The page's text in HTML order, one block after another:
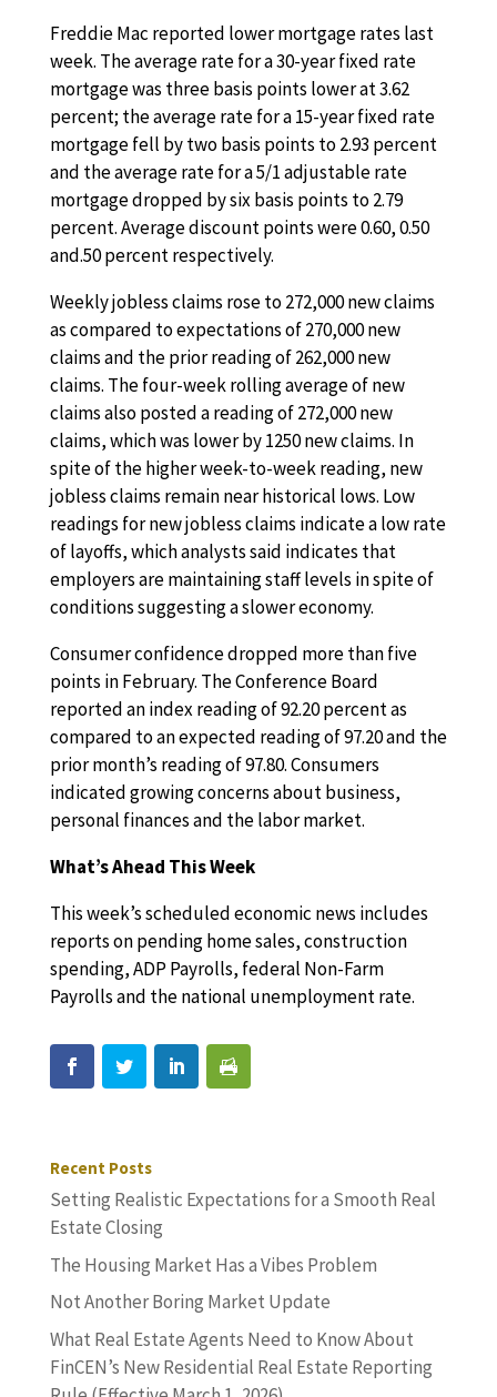
Freddie Mac reported lower mortgage rates last
week. The average rate for a 30-year fixed rate
mortgage was three basis points lower at 3.62
percent; the average rate for a 15-year fixed rate
mortgage fell by two basis points to 2.93 percent
and the average rate for a 5/1 adjustable rate
mortgage dropped by six basis points to 2.79
percent. Average discount points were 0.60, 0.50
and.50 percent respectively.
Weekly jobless claims rose to 272,000 new claims
as compared to expectations of 270,000 new
claims and the prior reading of 262,000 new
claims. The four-week rolling average of new
claims also posted a reading of 272,000 new
claims, which was lower by 1250 new claims. In
spite of the higher week-to-week reading, new
jobless claims remain near historical lows. Low
readings for new jobless claims indicate a low rate
of layoffs, which analysts said indicates that
employers are maintaining staff levels in spite of
conditions suggesting a slower economy.
Consumer confidence dropped more than five
points in February. The Conference Board
reported an index reading of 92.20 percent as
compared to an expected reading of 97.20 and the
prior month’s reading of 97.80. Consumers
indicated growing concerns about business,
personal finances and the labor market.
What’s Ahead This Week
This week’s scheduled economic news includes
reports on pending home sales, construction
spending, ADP Payrolls, federal Non-Farm
Payrolls and the national unemployment rate.
Recent Posts
Setting Realistic Expectations for a Smooth Real
Estate Closing
The Housing Market Has a Vibes Problem
Not Another Boring Market Update
What Real Estate Agents Need to Know About
FinCEN’s New Residential Real Estate Reporting